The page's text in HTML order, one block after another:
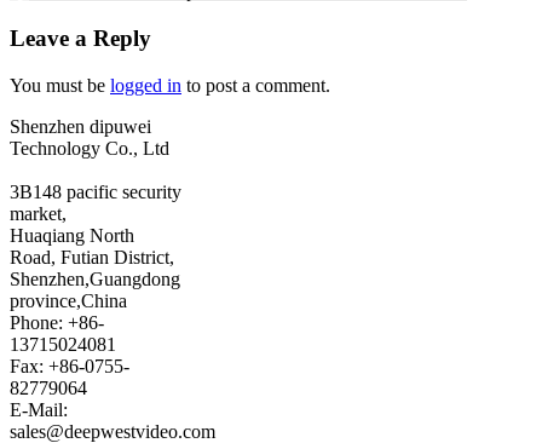
Leave a Reply
You must be logged in to post a comment.
Shenzhen dipuwei
Technology Co., Ltd
3B148 pacific security
market,
Huaqiang North
Road, Futian District,
Shenzhen,Guangdong
province,China
Phone: +86-
13715024081
Fax: +86-0755-
82779064
E-Mail:
sales@deepwestvideo.com